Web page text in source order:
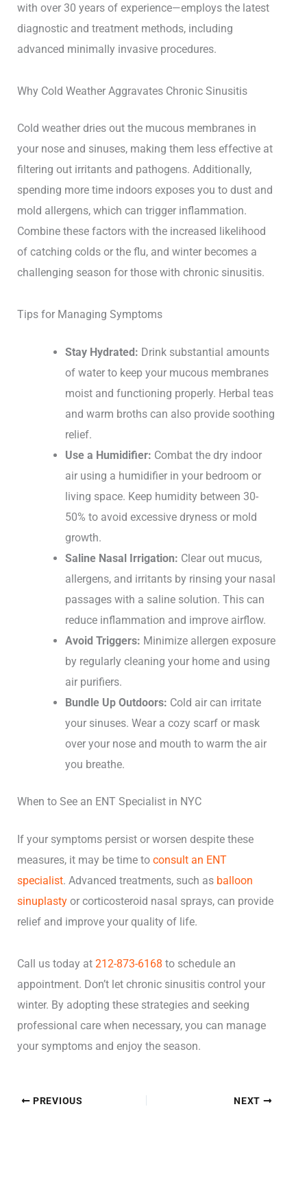
with over 30 years of experience—employs the latest
diagnostic and treatment methods, including
advanced minimally invasive procedures.
Why Cold Weather Aggravates Chronic Sinusitis
Cold weather dries out the mucous membranes in
your nose and sinuses, making them less effective at
filtering out irritants and pathogens. Additionally,
spending more time indoors exposes you to dust and
mold allergens, which can trigger inflammation.
Combine these factors with the increased likelihood
of catching colds or the flu, and winter becomes a
challenging season for those with chronic sinusitis.
Tips for Managing Symptoms
Stay Hydrated: Drink substantial amounts
of water to keep your mucous membranes
moist and functioning properly. Herbal teas
and warm broths can also provide soothing
relief.
Use a Humidifier: Combat the dry indoor
air using a humidifier in your bedroom or
living space. Keep humidity between 30-
50% to avoid excessive dryness or mold
growth.
Saline Nasal Irrigation: Clear out mucus,
allergens, and irritants by rinsing your nasal
passages with a saline solution. This can
reduce inflammation and improve airflow.
Avoid Triggers: Minimize allergen exposure
by regularly cleaning your home and using
air purifiers.
Bundle Up Outdoors: Cold air can irritate
your sinuses. Wear a cozy scarf or mask
over your nose and mouth to warm the air
you breathe.
When to See an ENT Specialist in NYC
If your symptoms persist or worsen despite these
measures, it may be time toconsult an ENT
specialist. Advanced treatments, such as balloon
sinuplasty or corticosteroid nasal sprays, can provide
relief and improve your quality of life.
Call us today at212-873-6168 to schedule an
appointment. Don’t let chronic sinusitis control your
winter. By adopting these strategies and seeking
professional care when necessary, you can manage
your symptoms and enjoy the season.
PREVIOUS NEXT